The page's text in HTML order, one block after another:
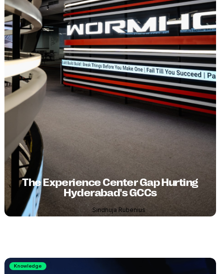
The Experience Center Gap Hurting
Hyderabad's GCCs
Sindhuja Rubenius
Knowledge